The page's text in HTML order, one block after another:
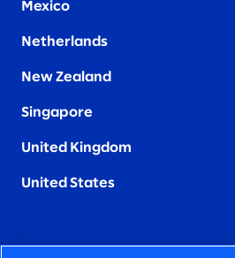
Mexico
Netherlands
New Zealand
Singapore
United Kingdom
United States